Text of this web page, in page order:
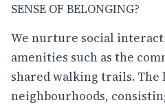
SENSE OF BELONGING?
We nurture social
amenities such as the
shared walking trails. The
neighbourhoods,